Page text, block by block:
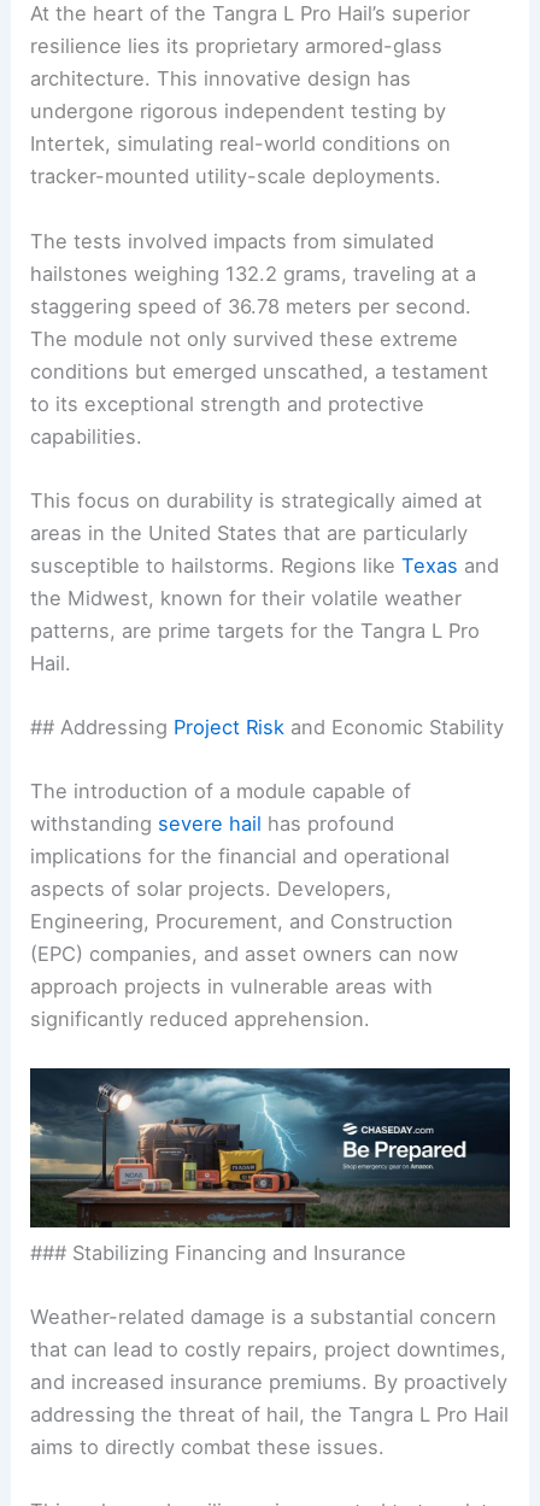
At the heart of the Tangra L Pro Hail’s superior
resilience lies its proprietary armored-glass
architecture. This innovative design has
undergone rigorous independent testing by
Intertek, simulating real-world conditions on
tracker-mounted utility-scale deployments.
The tests involved impacts from simulated
hailstones weighing 132.2 grams, traveling at a
staggering speed of 36.78 meters per second.
The module not only survived these extreme
conditions but emerged unscathed, a testament
to its exceptional strength and protective
capabilities.
This focus on durability is strategically aimed at
areas in the United States that are particularly
susceptible to hailstorms. Regions likeTexas and
the Midwest, known for their volatile weather
patterns, are prime targets for the Tangra L Pro
Hail.
## Addressing Project Risk and Economic Stability
The introduction of a module capable of
withstanding severe hail has profound
implications for the financial and operational
aspects of solar projects. Developers,
Engineering, Procurement, and Construction
(EPC) companies, and asset owners can now
approach projects in vulnerable areas with
significantly reduced apprehension.
### Stabilizing Financing and Insurance
Weather-related damage is a substantial concern
that can lead to costly repairs, project downtimes,
and increased insurance premiums. By proactively
addressing the threat of hail, the Tangra L Pro Hail
aims to directly combat these issues.